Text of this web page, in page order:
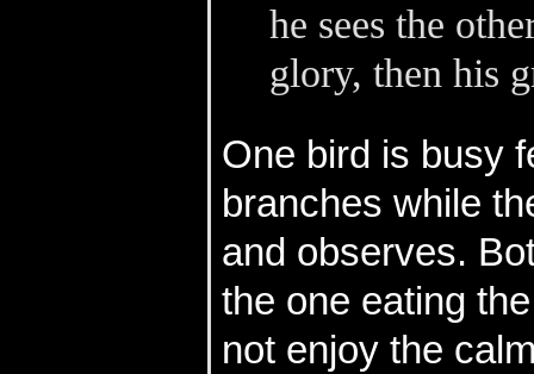
he sees the
glory, then his
One bird is busy
branches while
and observes.
the one eating
not enjoy the